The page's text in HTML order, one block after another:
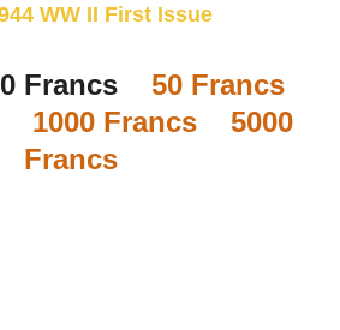
WW II First Issue
Francs 50 Francs
1000 Francs
5000
Francs